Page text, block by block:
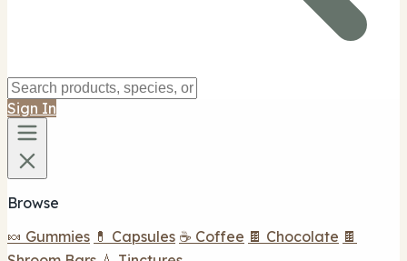
Sign In
Browse
🍬 Gummies 💊 Capsules ☕ Coffee 🍫 Chocolate 🍫